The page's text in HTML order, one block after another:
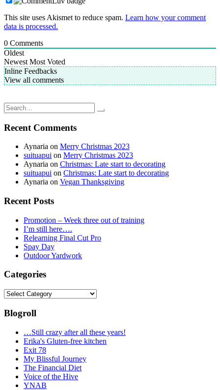
This site uses Akismet to reduce spam. Learn how your comment
data is processed.
0 Comments
Oldest
Newest Most Voted
Inline Feedbacks
View all comments
navigation
Search
for:
Recent Comments
Aynaria on Merry Christmas 2023
suituapui on Merry Christmas 2023
Aynaria on Christmas: Late start to decorating
suituapui on Christmas: Late start to decorating
Aynaria on Vegan Thanksgiving
Recent Posts
Promotion – Week three out of training
I’m still here….
Relearning Final Cut Pro
Spay Day
Outdoor Yardwork
Categories
Categories
Blogroll
…Still crazy after all these years!
Erika's Gluten-free kitchen
Exit 78
My Blissful Journey
The Financial Diet
Voice of the Hive
YNAB